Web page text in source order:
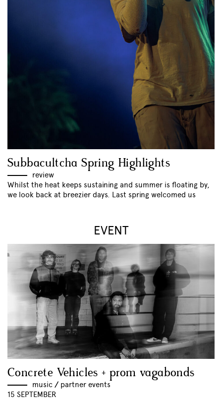
Subbacultcha Spring Highlights
review
Whilst the heat keeps sustaining and summer is floating by,
we look back at breezier days. Last spring welcomed us
EVENT
Concrete Vehicles + prom vagabonds
music // partner events
15 SEPTEMBER